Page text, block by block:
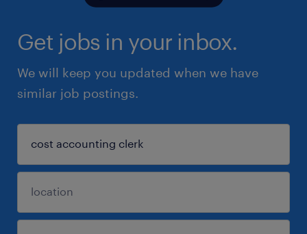
Get jobs in your inbox.
We will keep you updated when we have
similar job postings.